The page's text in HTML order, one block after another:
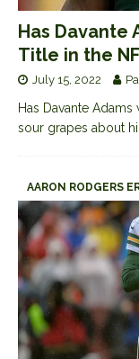
Has Davante
Title in the
July 15, 2022
Has Davante
sour grapes about
AARON RODGERS